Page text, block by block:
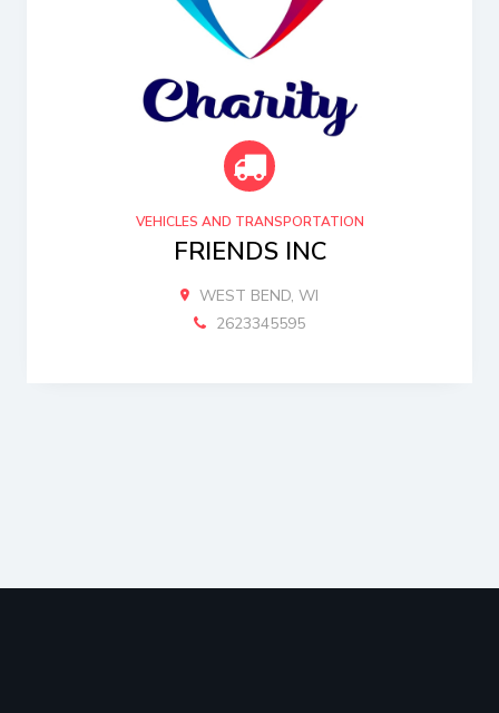
VEHICLES AND TRANSPORTATION
FRIENDS INC
WEST BEND, WI
2623345595